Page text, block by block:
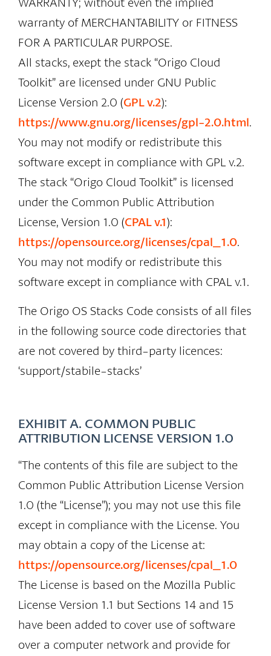
warranty of MERCHANTABILITY or FITNESS
FOR A PARTICULAR PURPOSE.
All stacks, exept the stack “Origo Cloud
Toolkit” are licensed under GNU Public
License Version 2.0 (GPL v.2):
https://www.gnu.org/licenses/gpl-2.0.html.
You may not modify or redistribute this
software except in compliance with GPL v.2.
The stack “Origo Cloud Toolkit” is licensed
under the Common Public Attribution
License, Version 1.0 (CPAL v.1):
https://opensource.org/licenses/cpal_1.0.
You may not modify or redistribute this
software except in compliance with CPAL v.1.
The Origo OS Stacks Code consists of all files
in the following source code directories that
are not covered by third-party licences:
‘support/stabile-stacks’
EXHIBIT A. COMMON PUBLIC
ATTRIBUTION LICENSE VERSION 1.0
“The contents of this file are subject to the
Common Public Attribution License Version
1.0 (the “License”); you may not use this file
except in compliance with the License. You
may obtain a copy of the License at:
https://opensource.org/licenses/cpal_1.0
The License is based on the Mozilla Public
License Version 1.1 but Sections 14 and 15
have been added to cover use of software
over a computer network and provide for